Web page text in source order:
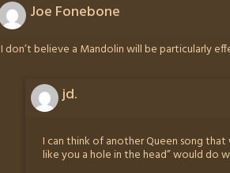
Joe Fonebone
I don’t believe a Mandolin will be particularly
jd.
I can think of another Queen song
like you a hole in the head” would do